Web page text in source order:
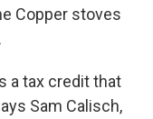
Copper stoves
a tax credit that
Sam Calisch,